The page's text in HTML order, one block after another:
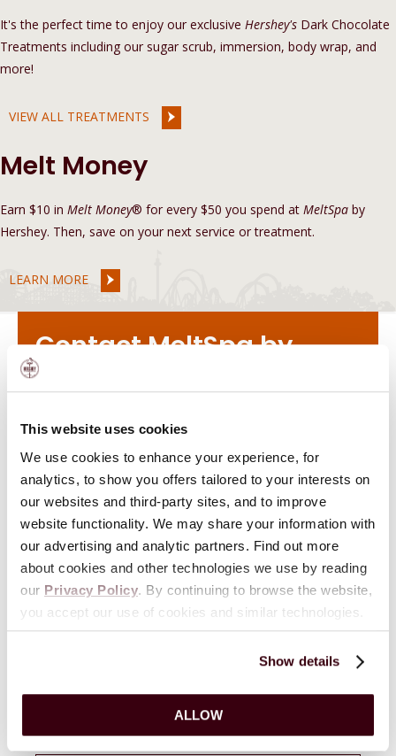
This website uses cookies
We use cookies to enhance your experience, for
analytics, to show you offers tailored to your interests on
our websites and third-party sites, and to improve
website functionality. We may share your information with
our advertising and analytic partners. Find out more
about cookies and other technologies we use by reading
our Privacy Policy. By continuing to browse the website,
you accept our use of cookies and similar technologies.
Show details
ALLOW
It's the perfect time to enjoy our exclusive Hershey's Dark Chocolate
Treatments including our sugar scrub, immersion, body wrap, and
more!
VIEW ALL TREATMENTS
Melt Money
Earn $10 in Melt Money® for every $50 you spend at MeltSpa by
Hershey. Then, save on your next service or treatment.
LEARN MORE
Contact MeltSpa by
Hershey
VIEW HOURS
11 E. Chocolate Avenue
Hershey, PA 17033
855-500-2366
Special Offers & Updates
Sweeten your inbox with emails fromMeltSpaby
Email Address